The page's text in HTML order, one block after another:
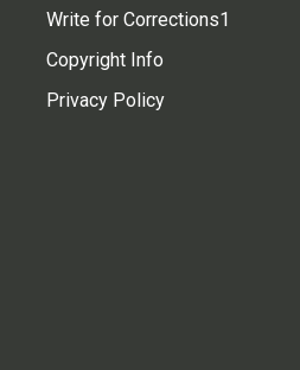
Write for Corrections1
Copyright Info
Privacy Policy